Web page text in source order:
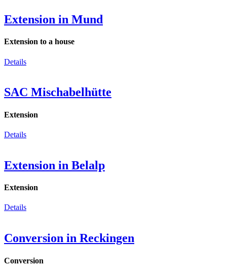
Extension in Mund
Extension to a house
Details
SAC Mischabelhütte
Extension
Details
Extension in Belalp
Extension
Details
Conversion in Reckingen
Conversion